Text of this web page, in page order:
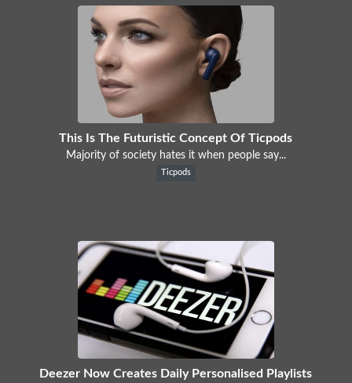
This Is The Futuristic Concept Of Ticpods
Majority of society hates it when people say...
Ticpods
Deezer Now Creates Daily Personalised Playlists